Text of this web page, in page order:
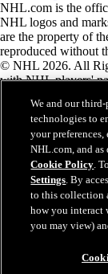
NHL.com is the
NHL logos and
are the property of
reproduced without
© NHL 2026. All
with NHL players'
the Zamboni ice
Frank J. Zamboni
All Rights
are the property of
Close
We and our
technologies to
your
NHL.com, and
Cookie Policy.
Settings. By
to this collection
how you interact
you may view)